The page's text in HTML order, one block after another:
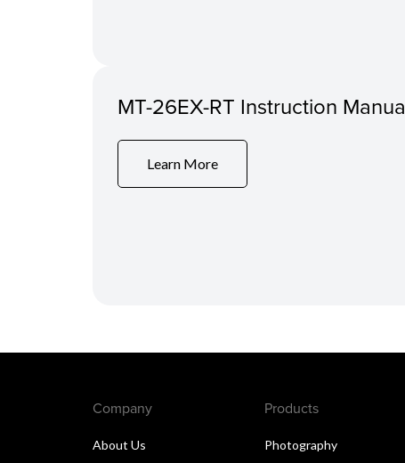
MT-26EX-RT Instruction
Learn More
Company
About Us
Products
Photography